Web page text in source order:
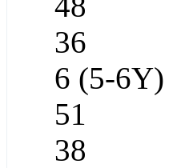
36
6 (5-6Y)
51
38